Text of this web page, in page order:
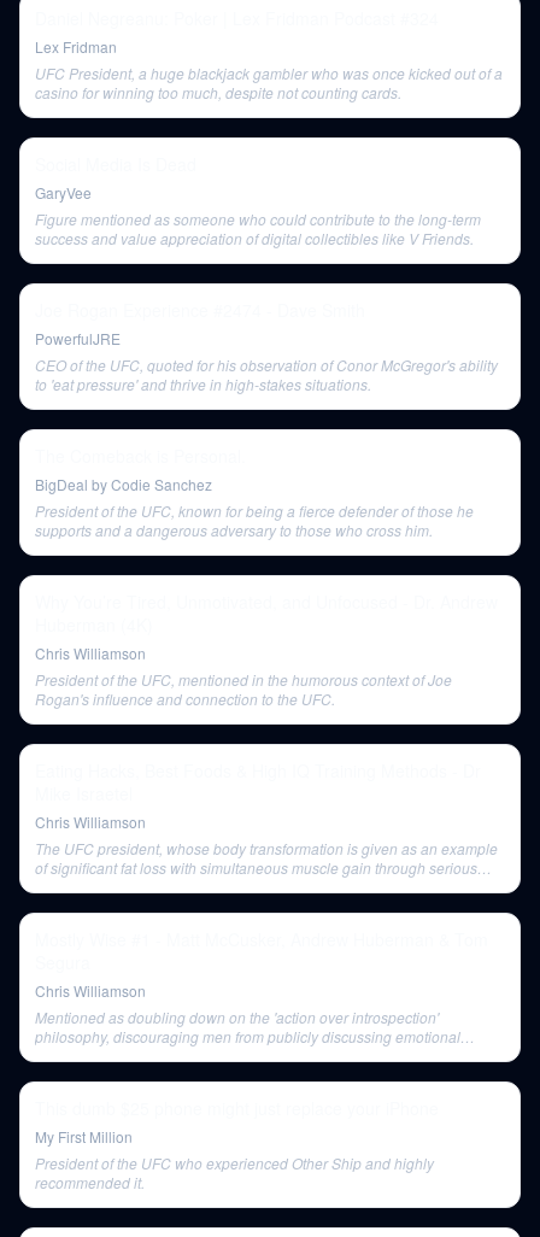
Lex Fridman
UFC President, a huge blackjack gambler who was once kicked out of a
casino for winning too much, despite not counting cards.
GaryVee
Figure mentioned as someone who could contribute to the long-term
success and value appreciation of digital collectibles like V Friends.
PowerfulJRE
CEO of the UFC, quoted for his observation of Conor McGregor's ability
to 'eat pressure' and thrive in high-stakes situations.
BigDeal by Codie Sanchez
President of the UFC, known for being a fierce defender of those he
supports and a dangerous adversary to those who cross him.
Chris Williamson
President of the UFC, mentioned in the humorous context of Joe
Rogan's influence and connection to the UFC.
Chris Williamson
The UFC president, whose body transformation is given as an example
of significant fat loss with simultaneous muscle gain through serious
Chris Williamson
Mentioned as doubling down on the 'action over introspection'
philosophy, discouraging men from publicly discussing emotional
My First Million
President of the UFC who experienced Other Ship and highly
recommended it.